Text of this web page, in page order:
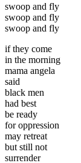
swoop and fly
swoop and fly
swoop and fly
if they come
in the morning
mama angela
said
black men
had best
be ready
for oppression
may retreat
but still not
surrender